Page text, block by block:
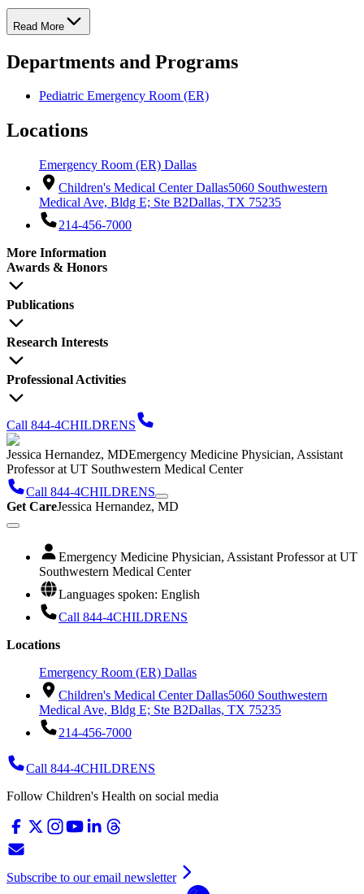
Read More
Departments and Programs
Pediatric Emergency Room (ER)
Locations
Emergency Room (ER) Dallas
Children's Medical Center Dallas5060 Southwestern
Medical Ave, Bldg E; Ste B2Dallas, TX 75235
214-456-7000
More Information
Awards & Honors
Publications
Research Interests
Professional Activities
Call 844-4CHILDRENS
Jessica Hernandez, MDEmergency Medicine Physician, Assistant
Professor at UT Southwestern Medical Center
Call 844-4CHILDRENS
Get CareJessica Hernandez, MD
Emergency Medicine Physician, Assistant Professor at UT
Southwestern Medical Center
Languages spoken: English
Call 844-4CHILDRENS
Locations
Emergency Room (ER) Dallas
Children's Medical Center Dallas5060 Southwestern
Medical Ave, Bldg E; Ste B2Dallas, TX 75235
214-456-7000
Call 844-4CHILDRENS
Follow Children's Health on social media
Subscribe to our email newsletter